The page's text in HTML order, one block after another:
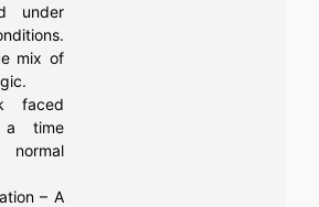
under
mix of
faced
time
– A